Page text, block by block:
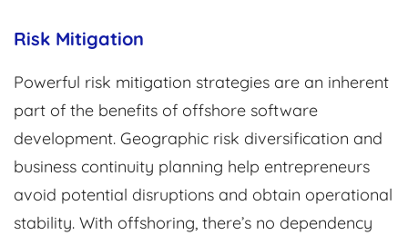
Risk Mitigation
Powerful risk mitigation strategies are an inherent
part of the benefits of offshore software
development. Geographic risk diversification and
business continuity planning help entrepreneurs
avoid potential disruptions and obtain operational
stability. With offshoring, there’s no dependency